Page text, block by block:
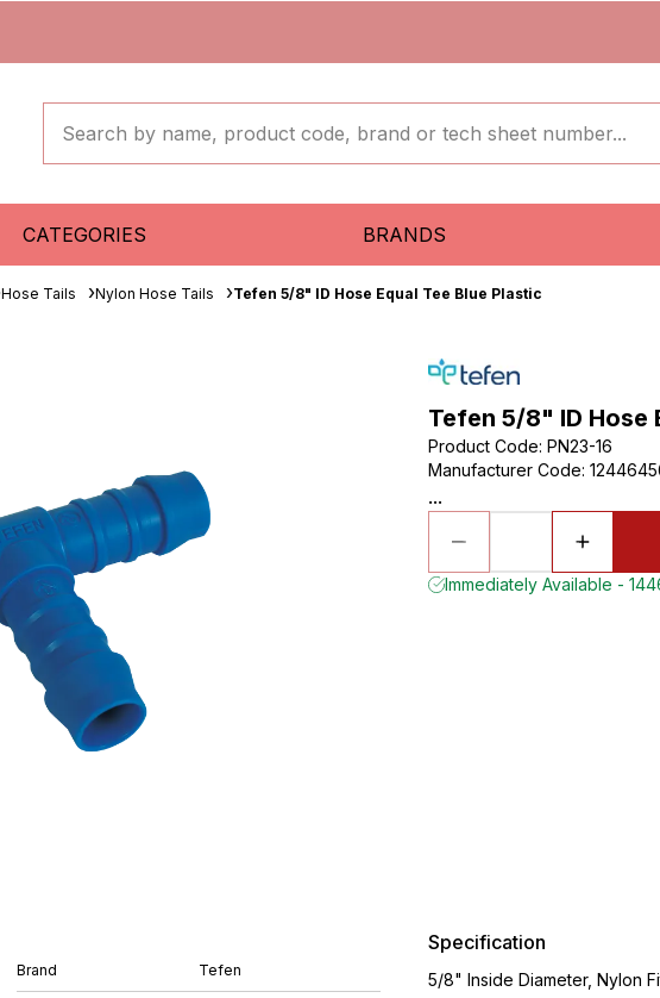
CATEGORIES BRANDS
Hose Tails Nylon Hose Tails Tefen 5/8" ID Hose Equal Tee Blue Plastic
Tefen 5/8" ID Hose
Product Code: PN23-16
Manufacturer Code:
...
Immediately Available -
Brand Tefen
Specification
5/8" Inside Diameter, Nylon